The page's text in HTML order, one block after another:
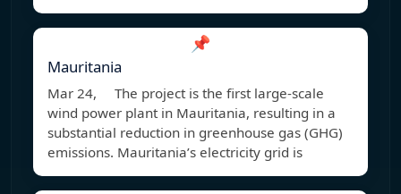
📌
Mauritania
Mar 24, The project is the first large-scale
wind power plant in Mauritania, resulting in a
substantial reduction in greenhouse gas (GHG)
emissions. Mauritania’s electricity grid is